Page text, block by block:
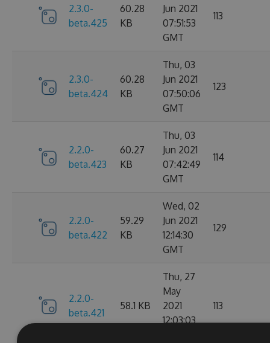
2.3.0-
beta.425
60.28
KB
Jun 2021
07:51:53
GMT
113
2.3.0-
beta.424
60.28
KB
Thu, 03
Jun 2021
07:50:06
GMT
123
2.2.0-
beta.423
60.27
KB
Thu, 03
Jun 2021
07:42:49
GMT
114
2.2.0-
beta.422
59.29
KB
Wed, 02
Jun 2021
12:14:30
GMT
129
2.2.0-
beta.421
58.1 KB
Thu, 27
May
2021
12:03:03
113